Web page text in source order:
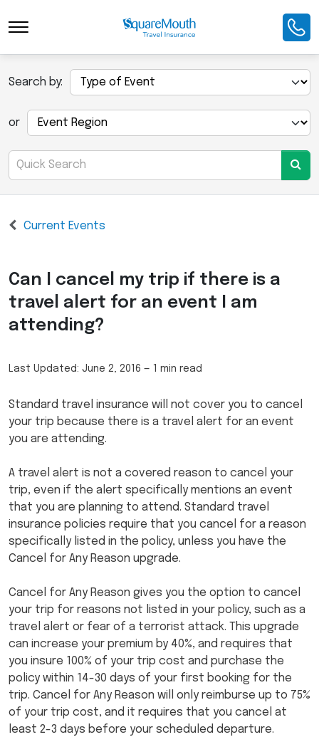
Search by:
or
Current Events
Can I cancel my trip if there is a
travel alert for an event I am
attending?
Last Updated: June 2, 2016 — 1 min read
Standard travel insurance will not cover you to cancel
your trip because there is a travel alert for an event
you are attending.
A travel alert is not a covered reason to cancel your
trip, even if the alert specifically mentions an event
that you are planning to attend. Standard travel
insurance policies require that you cancel for a reason
specifically listed in the policy, unless you have the
Cancel for Any Reason upgrade.
Cancel for Any Reason gives you the option to cancel
your trip for reasons not listed in your policy, such as a
travel alert or fear of a terrorist attack. This upgrade
can increase your premium by 40%, and requires that
you insure 100% of your trip cost and purchase the
policy within 14-30 days of your first booking for the
trip. Cancel for Any Reason will only reimburse up to 75%
of your trip cost, and it requires that you cancel at
least 2-3 days before your scheduled departure.